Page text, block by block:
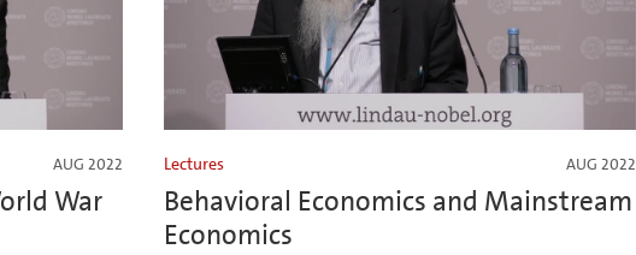
AUG 2022
War
Lectures AUG 2022
Behavioral Economics and Mainstream
Economics